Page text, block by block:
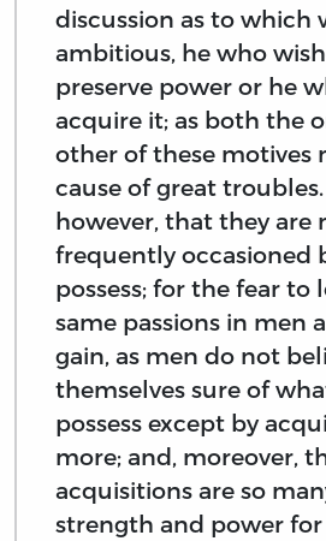
discussion as to which
ambitious, he who
preserve power or he
acquire it; as both the
other of these motives
cause of great troubles.
however, that they are
frequently occasioned
possess; for the fear to
same passions in men
gain, as men do not
themselves sure of
possess except by
more; and, moreover,
acquisitions are so
strength and power for